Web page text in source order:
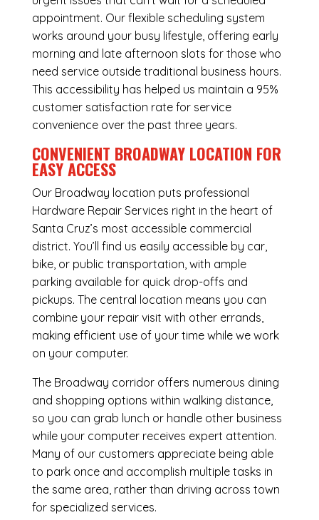
appointment. Our flexible scheduling system
works around your busy lifestyle, offering early
morning and late afternoon slots for those who
need service outside traditional business hours.
This accessibility has helped us maintain a 95%
customer satisfaction rate for service
convenience over the past three years.
CONVENIENT BROADWAY LOCATION FOR
EASY ACCESS
Our Broadway location puts professional
Hardware Repair Services right in the heart of
Santa Cruz’s most accessible commercial
district. You’ll find us easily accessible by car,
bike, or public transportation, with ample
parking available for quick drop-offs and
pickups. The central location means you can
combine your repair visit with other errands,
making efficient use of your time while we work
on your computer.
The Broadway corridor offers numerous dining
and shopping options within walking distance,
so you can grab lunch or handle other business
while your computer receives expert attention.
Many of our customers appreciate being able
to park once and accomplish multiple tasks in
the same area, rather than driving across town
for specialized services.